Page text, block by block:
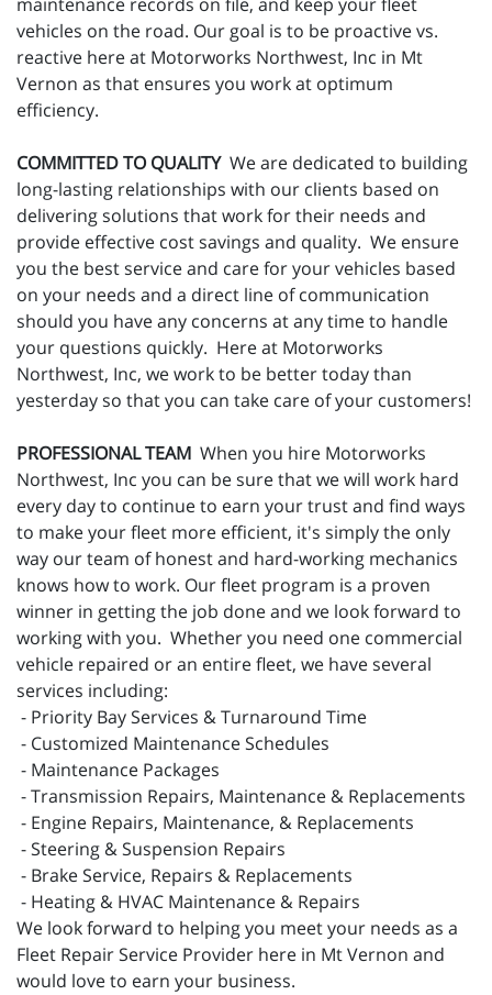
vehicles on the road. Our goal is to be proactive vs.
reactive here at Motorworks Northwest, Inc in Mt
Vernon as that ensures you work at optimum
efficiency.
COMMITTED TO QUALITY We are dedicated to building
long-lasting relationships with our clients based on
delivering solutions that work for their needs and
provide effective cost savings and quality. We ensure
you the best service and care for your vehicles based
on your needs and a direct line of communication
should you have any concerns at any time to handle
your questions quickly. Here at Motorworks
Northwest, Inc, we work to be better today than
yesterday so that you can take care of your customers!
PROFESSIONAL TEAM When you hire Motorworks
Northwest, Inc you can be sure that we will work hard
every day to continue to earn your trust and find ways
to make your fleet more efficient, it's simply the only
way our team of honest and hard-working mechanics
knows how to work. Our fleet program is a proven
winner in getting the job done and we look forward to
working with you. Whether you need one commercial
vehicle repaired or an entire fleet, we have several
services including:
- Priority Bay Services & Turnaround Time
- Customized Maintenance Schedules
- Maintenance Packages
- Transmission Repairs, Maintenance & Replacements
- Engine Repairs, Maintenance, & Replacements
- Steering & Suspension Repairs
- Brake Service, Repairs & Replacements
- Heating & HVAC Maintenance & Repairs
We look forward to helping you meet your needs as a
Fleet Repair Service Provider here in Mt Vernon and
would love to earn your business.